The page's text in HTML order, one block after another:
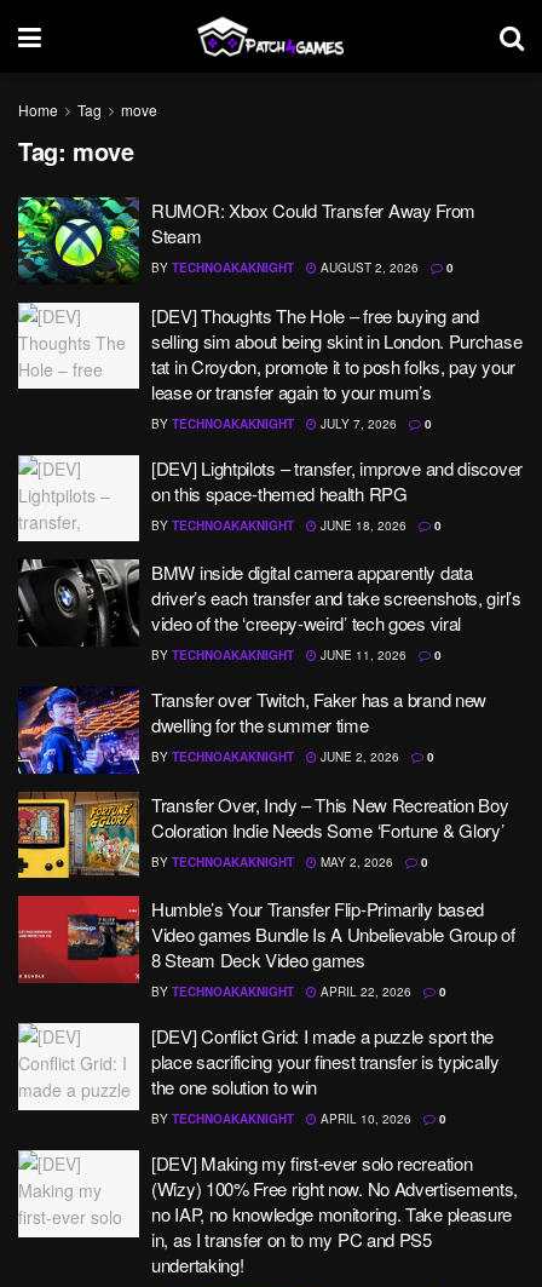
Home Tag move
Tag: move
RUMOR: Xbox Could Transfer Away From
Steam
BY TECHNOAKAKNIGHT AUGUST 2, 2026 0
[DEV] Thoughts The Hole – free buying and
selling sim about being skint in London. Purchase
tat in Croydon, promote it to posh folks, pay your
lease or transfer again to your mum’s
BY TECHNOAKAKNIGHT JULY 7, 2026 0
[DEV] Lightpilots – transfer, improve and discover
on this space-themed health RPG
BY TECHNOAKAKNIGHT JUNE 18, 2026 0
BMW inside digital camera apparently data
driver’s each transfer and take screenshots, girl’s
video of the ‘creepy-weird’ tech goes viral
BY TECHNOAKAKNIGHT JUNE 11, 2026 0
Transfer over Twitch, Faker has a brand new
dwelling for the summer time
BY TECHNOAKAKNIGHT JUNE 2, 2026 0
Transfer Over, Indy – This New Recreation Boy
Coloration Indie Needs Some ‘Fortune & Glory’
BY TECHNOAKAKNIGHT MAY 2, 2026 0
Humble’s Your Transfer Flip-Primarily based
Video games Bundle Is A Unbelievable Group of
8 Steam Deck Video games
BY TECHNOAKAKNIGHT APRIL 22, 2026 0
[DEV] Conflict Grid: I made a puzzle sport the
place sacrificing your finest transfer is typically
the one solution to win
BY TECHNOAKAKNIGHT APRIL 10, 2026 0
[DEV] Making my first-ever solo recreation
(Wizy) 100% Free right now. No Advertisements,
no IAP, no knowledge monitoring. Take pleasure
in, as I transfer on to my PC and PS5
undertaking!